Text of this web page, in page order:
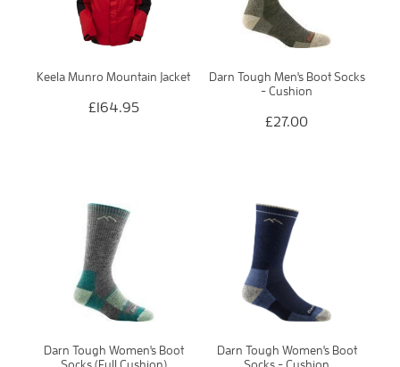
Keela Munro Mountain Jacket
£164.95
Darn Tough Men's Boot Socks
- Cushion
£27.00
Darn Tough Women's Boot
Darn Tough Women's Boot